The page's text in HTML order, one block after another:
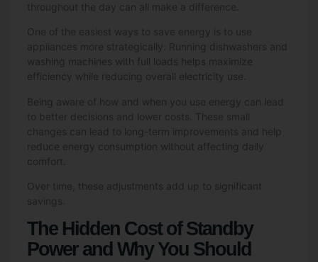
throughout the day can all make a difference.
One of the easiest ways to save energy is to use
appliances more strategically. Running dishwashers and
washing machines with full loads helps maximize
efficiency while reducing overall electricity use.
Being aware of how and when you use energy can lead
to better decisions and lower costs. These small
changes can lead to long-term improvements and help
reduce energy consumption without affecting daily
comfort.
Over time, these adjustments add up to significant
savings.
The Hidden Cost of Standby
Power and Why You Should